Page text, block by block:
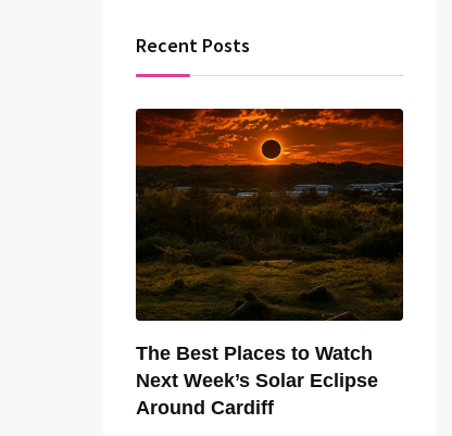
Recent Posts
The Best Places to Watch
Next Week’s Solar Eclipse
Around Cardiff